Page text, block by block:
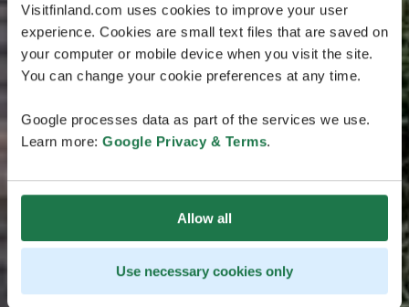
Visitfinland.com uses cookies to improve your user
experience. Cookies are small text files that are saved on
your computer or mobile device when you visit the site.
You can change your cookie preferences at any time.
Google processes data as part of the services we use.
Learn more: Google Privacy & Terms.
Allow all
Use necessary cookies only